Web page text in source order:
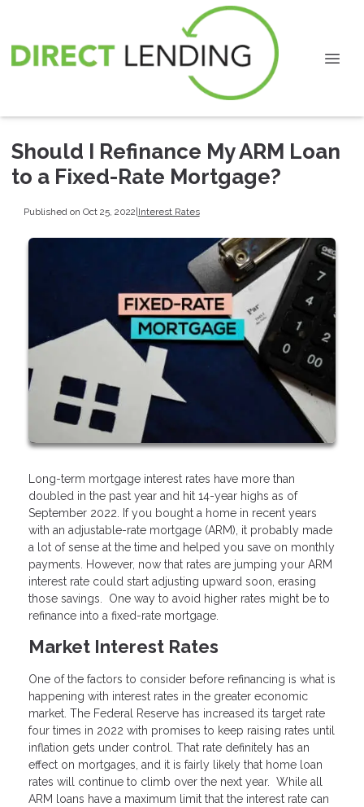
Should I Refinance My ARM Loan
to a Fixed-Rate Mortgage?
Published on Oct 25, 2022|Interest Rates
Long-term mortgage interest rates have more than
doubled in the past year and hit 14-year highs as of
September 2022. If you bought a home in recent years
with an adjustable-rate mortgage (ARM), it probably made
a lot of sense at the time and helped you save on monthly
payments. However, now that rates are jumping your ARM
interest rate could start adjusting upward soon, erasing
those savings. One way to avoid higher rates might be to
refinance into a fixed-rate mortgage.
Market Interest Rates
One of the factors to consider before refinancing is what is
happening with interest rates in the greater economic
market. The Federal Reserve has increased its target rate
four times in 2022 with promises to keep raising rates until
inflation gets under control. That rate definitely has an
effect on mortgages, and it is fairly likely that home loan
rates will continue to climb over the next year. While all
ARM loans have a maximum limit that the interest rate can